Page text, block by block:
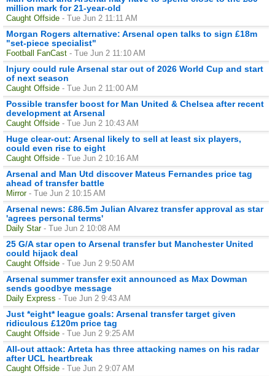
million mark for 21-year-old
Caught Offside - Tue Jun 2 11:11 AM
Morgan Rogers alternative: Arsenal open talks to sign £18m
"set-piece specialist"
Football FanCast - Tue Jun 2 11:10 AM
Injury could rule Arsenal star out of 2026 World Cup and start
of next season
Caught Offside - Tue Jun 2 11:00 AM
Possible transfer boost for Man United & Chelsea after recent
development at Arsenal
Caught Offside - Tue Jun 2 10:43 AM
Huge clear-out: Arsenal likely to sell at least six players,
could even rise to eight
Caught Offside - Tue Jun 2 10:16 AM
Arsenal and Man Utd discover Mateus Fernandes price tag
ahead of transfer battle
Mirror - Tue Jun 2 10:15 AM
Arsenal news: £86.5m Julian Alvarez transfer approval as star
'agrees personal terms'
Daily Star - Tue Jun 2 10:08 AM
25 G/A star open to Arsenal transfer but Manchester United
could hijack deal
Caught Offside - Tue Jun 2 9:50 AM
Arsenal summer transfer exit announced as Max Dowman
sends goodbye message
Daily Express - Tue Jun 2 9:43 AM
Just *eight* league goals: Arsenal transfer target given
ridiculous £120m price tag
Caught Offside - Tue Jun 2 9:25 AM
All-out attack: Arteta has three attacking names on his radar
after UCL heartbreak
Caught Offside - Tue Jun 2 9:07 AM